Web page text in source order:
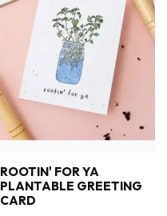
ROOTIN' FOR YA
PLANTABLE GREETING
CARD